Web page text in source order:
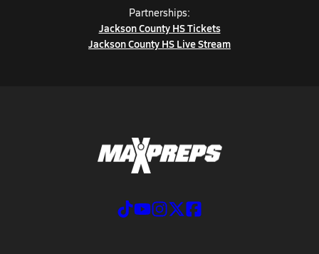
Partnerships:
Jackson County HS Tickets
Jackson County HS Live Stream